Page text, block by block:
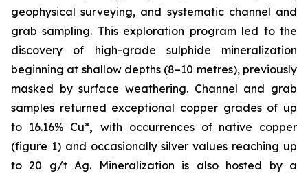
geophysical surveying, and systematic channel and
grab sampling. This exploration program led to the
discovery of high-grade sulphide mineralization
beginning at shallow depths (8–10 metres), previously
masked by surface weathering. Channel and grab
samples returned exceptional copper grades of up
to 16.16% Cu*,with occurrences of native copper
(figure 1) and occasionally silver values reaching up
to 20 g/t Ag. Mineralization is also hosted by a